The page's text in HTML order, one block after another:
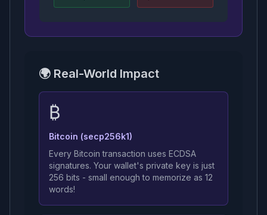
🌍 Real-World Impact
₿
Bitcoin (secp256k1)
Every Bitcoin transaction uses ECDSA
signatures. Your wallet's private key is just
256 bits - small enough to memorize as 12
words!